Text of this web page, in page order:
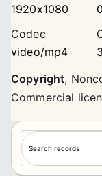
1920x1080
Codec
video/mp4
Copyright,
Commercial
S
e
a